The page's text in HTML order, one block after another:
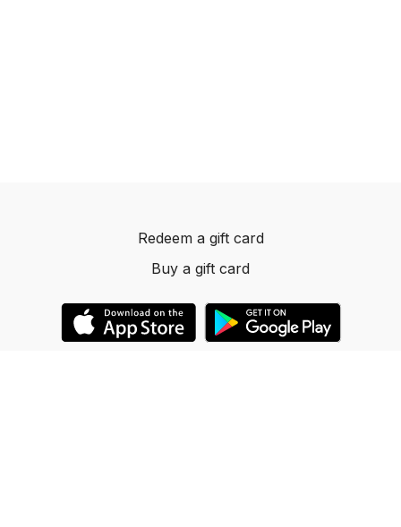
Redeem a gift card
Buy a gift card